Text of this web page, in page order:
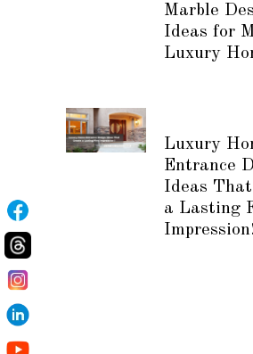
Marble
Ideas for
Luxury
Luxury
Entrance
Ideas
a Lasting